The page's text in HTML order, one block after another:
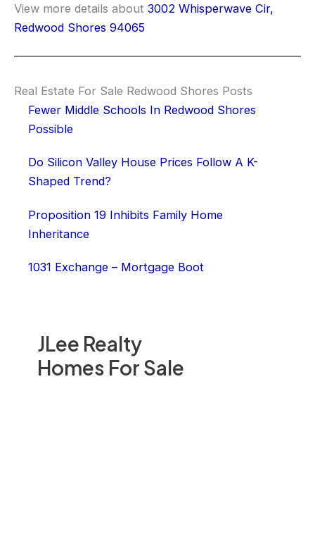
JLee Realty
Homes For Sale
View more details about 3002 Whisperwave Cir,
Redwood Shores 94065
Real Estate For Sale Redwood Shores Posts
Fewer Middle Schools In Redwood Shores
Possible
Do Silicon Valley House Prices Follow A K-
Shaped Trend?
Proposition 19 Inhibits Family Home
Inheritance
1031 Exchange – Mortgage Boot